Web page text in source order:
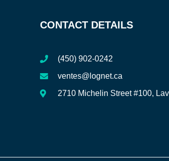
CONTACT DETAILS
(450) 902-0242
ventes@lognet.ca
2710 Michelin Street #100,